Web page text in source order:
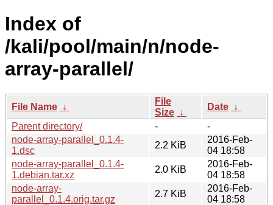
Index of
/kali/pool/main/n/node-
array-parallel/
File Name ↓
File
Size ↓
Date ↓
Parent directory/
-
-
node-array-parallel_0.1.4-
1.dsc
2.2 KiB
2016-Feb-
04 18:58
node-array-parallel_0.1.4-
1.debian.tar.xz
2.0 KiB
2016-Feb-
04 18:58
node-array-
parallel_0.1.4.orig.tar.gz
2.7 KiB
2016-Feb-
04 18:58